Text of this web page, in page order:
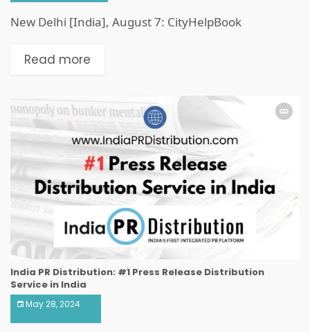
New Delhi [India], August 7: CityHelpBook
Read more
India PR Distribution: #1 Press Release Distribution
Service in India
May 28, 2024